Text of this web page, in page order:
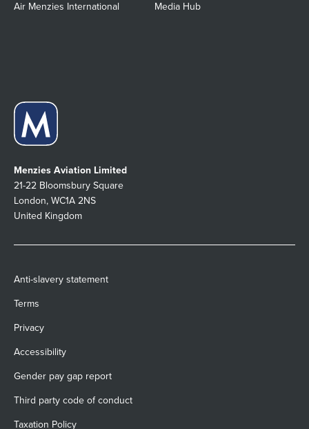
Air Menzies International Media Hub
Menzies Aviation Limited
21-22 Bloomsbury Square
London, WC1A 2NS
United Kingdom
Anti-slavery statement
Terms
Privacy
Accessibility
Gender pay gap report
Third party code of conduct
Taxation Policy